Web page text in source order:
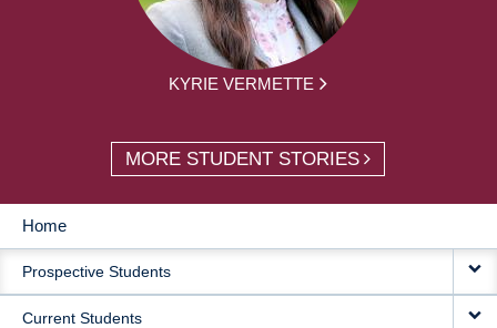
KYRIE VERMETTE
MORE STUDENT STORIES
MAIN
NAVIGATION
Home
Prospective Students
Current Students